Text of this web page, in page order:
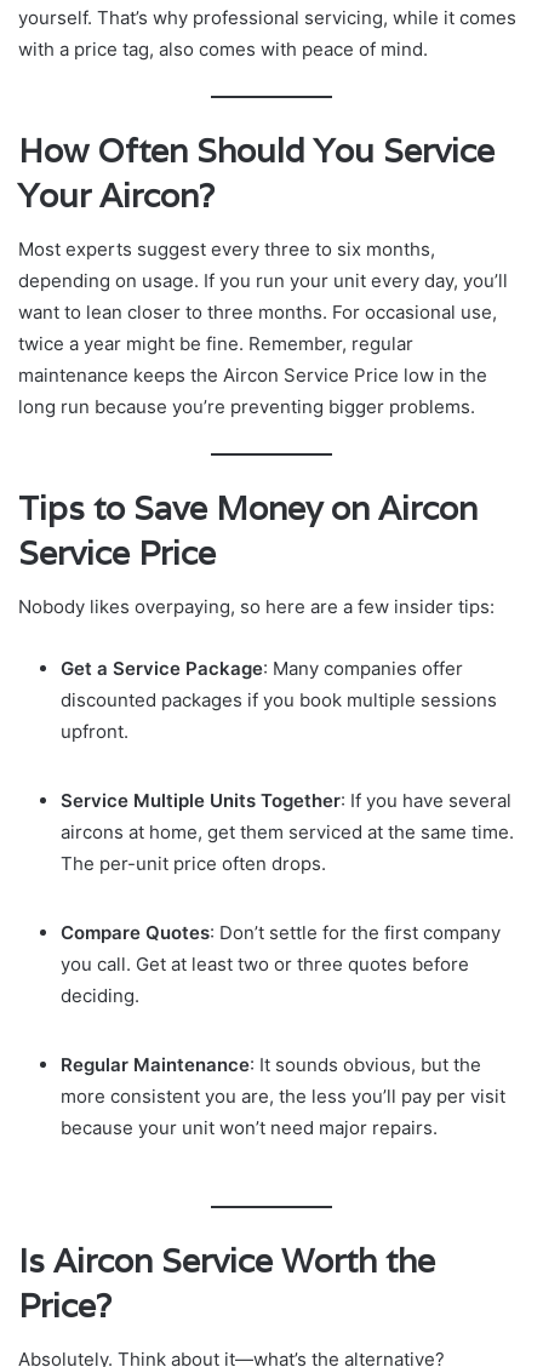
yourself. That’s why professional servicing, while it comes
with a price tag, also comes with peace of mind.
How Often Should You Service
Your Aircon?
Most experts suggest every three to six months,
depending on usage. If you run your unit every day, you’ll
want to lean closer to three months. For occasional use,
twice a year might be fine. Remember, regular
maintenance keeps the Aircon Service Price low in the
long run because you’re preventing bigger problems.
Tips to Save Money on Aircon
Service Price
Nobody likes overpaying, so here are a few insider tips:
Get a Service Package: Many companies offer
discounted packages if you book multiple sessions
upfront.
Service Multiple Units Together: If you have several
aircons at home, get them serviced at the same time.
The per-unit price often drops.
Compare Quotes: Don’t settle for the first company
you call. Get at least two or three quotes before
deciding.
Regular Maintenance: It sounds obvious, but the
more consistent you are, the less you’ll pay per visit
because your unit won’t need major repairs.
Is Aircon Service Worth the
Price?
Absolutely. Think about it—what’s the alternative?